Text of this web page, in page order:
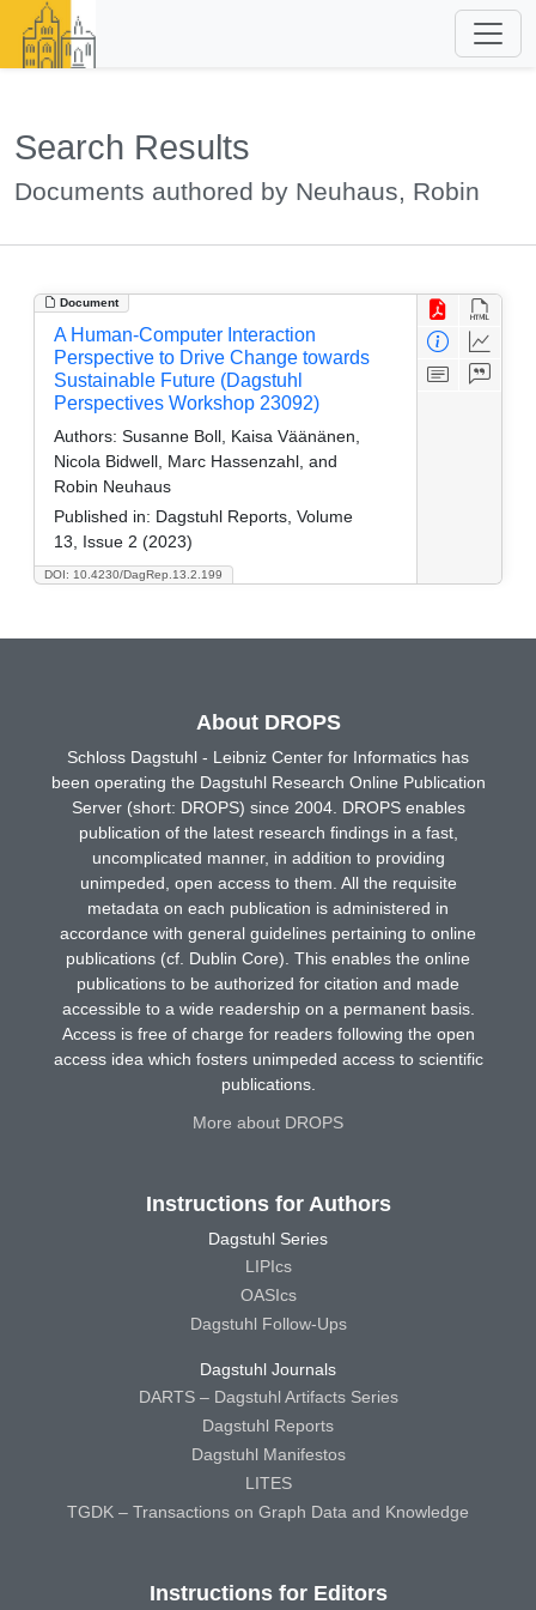
Search Results
Documents authored by Neuhaus, Robin
Document
DOI: 10.4230/DagRep.13.2.199
A Human-Computer Interaction
Perspective to Drive Change towards
Sustainable Future (Dagstuhl
Perspectives Workshop 23092)
Authors: Susanne Boll, Kaisa Väänänen,
Nicola Bidwell, Marc Hassenzahl, and
Robin Neuhaus
Published in: Dagstuhl Reports, Volume
13, Issue 2 (2023)
About DROPS
Schloss Dagstuhl - Leibniz Center for Informatics has
been operating the Dagstuhl Research Online Publication
Server (short: DROPS) since 2004. DROPS enables
publication of the latest research findings in a fast,
uncomplicated manner, in addition to providing
unimpeded, open access to them. All the requisite
metadata on each publication is administered in
accordance with general guidelines pertaining to online
publications (cf. Dublin Core). This enables the online
publications to be authorized for citation and made
accessible to a wide readership on a permanent basis.
Access is free of charge for readers following the open
access idea which fosters unimpeded access to scientific
publications.
More about DROPS
Instructions for Authors
Dagstuhl Series
LIPIcs
OASIcs
Dagstuhl Follow-Ups
Dagstuhl Journals
DARTS – Dagstuhl Artifacts Series
Dagstuhl Reports
Dagstuhl Manifestos
LITES
TGDK – Transactions on Graph Data and Knowledge
Instructions for Editors